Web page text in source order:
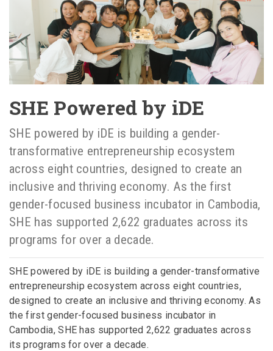
SHE Powered by iDE
SHE powered by iDE is building a gender-
transformative entrepreneurship ecosystem
across eight countries, designed to create an
inclusive and thriving economy. As the first
gender-focused business incubator in Cambodia,
SHE has supported 2,622 graduates across its
programs for over a decade.
SHE powered by iDE is building a gender-transformative
entrepreneurship ecosystem across eight countries,
designed to create an inclusive and thriving economy. As
the first gender-focused business incubator in
Cambodia, SHE has supported 2,622 graduates across
its programs for over a decade.